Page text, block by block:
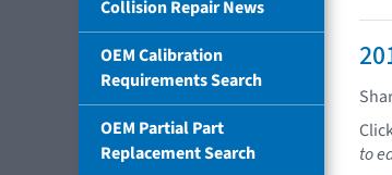
Collision Repair News
OEM Calibration
Requirements Search
OEM Partial Part
Replacement Search
to